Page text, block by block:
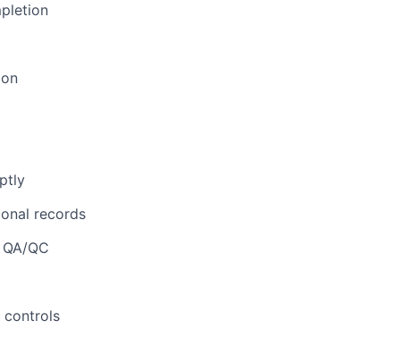
records
QC
controls